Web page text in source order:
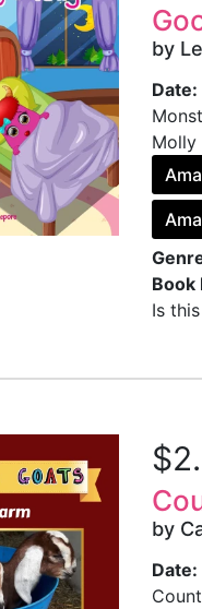
by
Date:
Molly
Book
Is
by
Date: